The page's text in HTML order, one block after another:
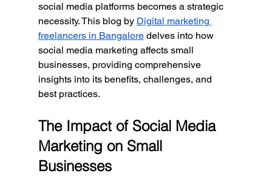
social media platforms becomes a strategic
necessity. This blog by Digital marketing
freelancers in Bangalore delves into how
social media marketing affects small
businesses, providing comprehensive
insights into its benefits, challenges, and
best practices.
The Impact of Social Media
Marketing on Small
Businesses